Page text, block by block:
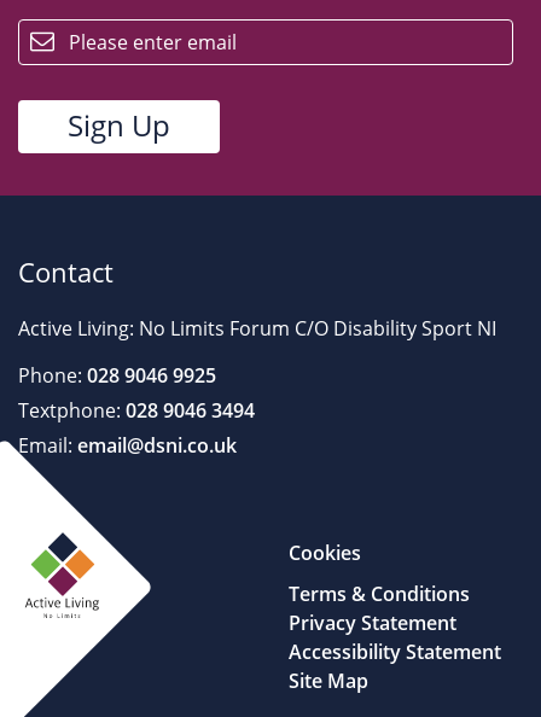
Contact
Active Living: No Limits Forum C/O Disability Sport NI
Phone: 028 9046 9925
Textphone: 028 9046 3494
Email: email@dsni.co.uk
Cookies
Terms & Conditions
Privacy Statement
Accessibility Statement
Site Map